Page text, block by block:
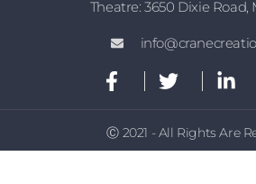
Theatre: 3650 Dixie Road,
Ⓒ 2021 - All Rights Are